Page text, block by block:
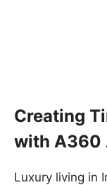
Creating
with A360
Luxury living in